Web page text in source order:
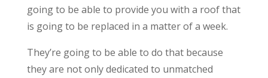
going to be able to provide you with a roof that
is going to be replaced in a matter of a week.
They’re going to be able to do that because
they are not only dedicated to unmatched